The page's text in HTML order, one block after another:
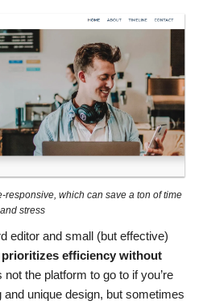
responsive, which can save a ton of time
and stress
editor and small (but effective)
prioritizes efficiency without
not the platform to go to if you’re
unique design, but sometimes